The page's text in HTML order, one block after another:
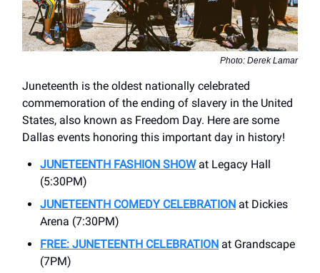
Photo: Derek Lamar
Juneteenth is the oldest nationally celebrated
commemoration of the ending of slavery in the United
States, also known as Freedom Day. Here are some
Dallas events honoring this important day in history!
JUNETEENTH FASHION SHOWat Legacy Hall
(5:30PM)
JUNETEENTH COMEDY CELEBRATION at Dickies
Arena (7:30PM)
FREE: JUNETEENTH CELEBRATION at Grandscape
(7PM)